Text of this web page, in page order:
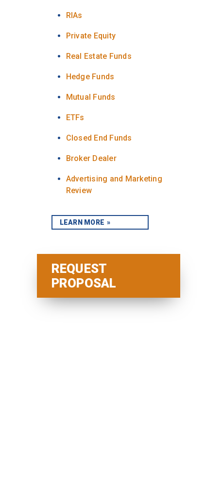
RIAs
Private Equity
Real Estate Funds
Hedge Funds
Mutual Funds
ETFs
Closed End Funds
Broker Dealer
Advertising and Marketing
Review
LEARN MORE
REQUEST
PROPOSAL